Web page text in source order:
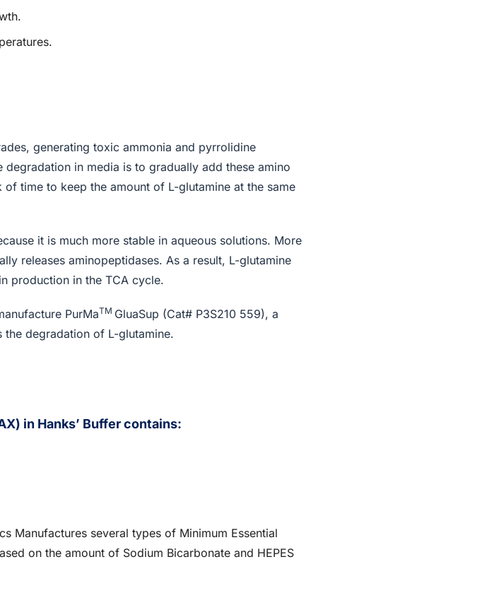
generating toxic ammonia and pyrrolidine
in media is to gradually add these amino
time to keep the amount of L-glutamine at the same
it is much more stable in aqueous solutions. More
releases aminopeptidases. As a result, L-glutamine
production in the TCA cycle.
PurMaTM GluaSup (Cat# P3S210 559), a
degradation of L-glutamine.
in Hanks’ Buffer contains:
Manufactures several types of Minimum Essential
on the amount of Sodium Bicarbonate and HEPES